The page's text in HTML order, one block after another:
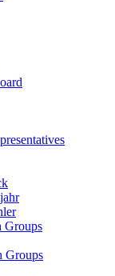
Groups
Groups